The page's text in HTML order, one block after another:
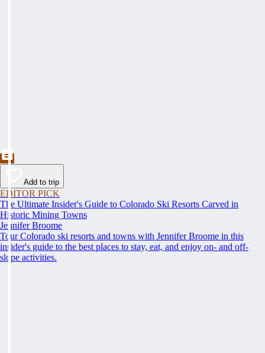
Add to trip
EDITOR PICK
The Ultimate Insider's Guide to Colorado Ski Resorts Carved in
Historic Mining Towns
Jennifer Broome
Tour Colorado ski resorts and towns with Jennifer Broome in this
insider's guide to the best places to stay, eat, and enjoy on- and off-
slope activities.